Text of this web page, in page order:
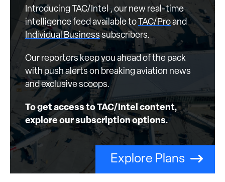
Introducing TAC/Intel , our new real-time
intelligence feed available to TAC/Proand
Individual Businesssubscribers.
Our reporters keep you ahead of the pack
with push alerts on breaking aviation news
and exclusive scoops.
To get access to TAC/Intel content,
explore our subscription options.
Explore Plans